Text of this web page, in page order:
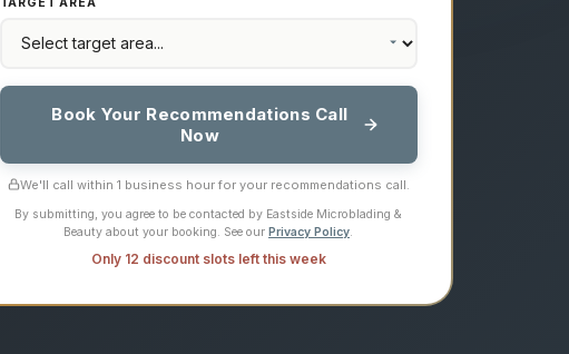
Book Your Recommendations Call
Now
We'll call within 1 business hour for your recommendations call.
By submitting, you agree to be contacted by Eastside Microblading &
Beauty about your booking. See our Privacy Policy
Only 12 discount slots left this week